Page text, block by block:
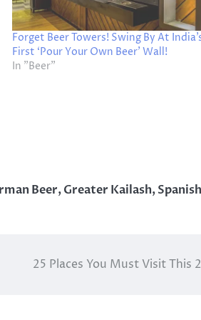
Forget Beer Towers! Swing By At
First ‘Pour Your Own Beer’ Wall!
In "Beer"
Beer,Greater Kailash,Spanish
25 Places You Must Visit This